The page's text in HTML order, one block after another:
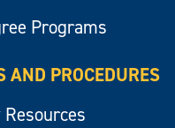
Programs
AND PROCEDURES